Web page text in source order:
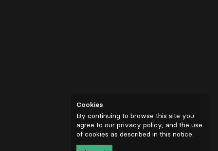
Cookies
By continuing to browse this site you
agree to our privacy policy, and the use
of cookies as described in this notice.